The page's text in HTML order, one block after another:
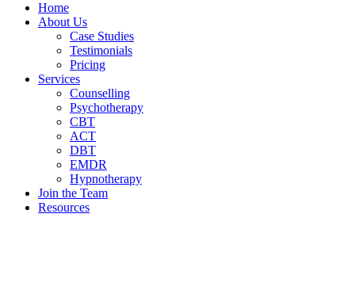
Home
About Us
Case Studies
Testimonials
Pricing
Services
Counselling
Psychotherapy
CBT
ACT
DBT
EMDR
Hypnotherapy
Join the Team
Resources